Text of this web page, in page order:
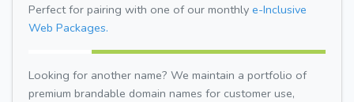
Perfect for pairing with one of our monthly e-Inclusive
Web Packages.
Looking for another name? We maintain a portfolio of
premium brandable domain names for customer use,